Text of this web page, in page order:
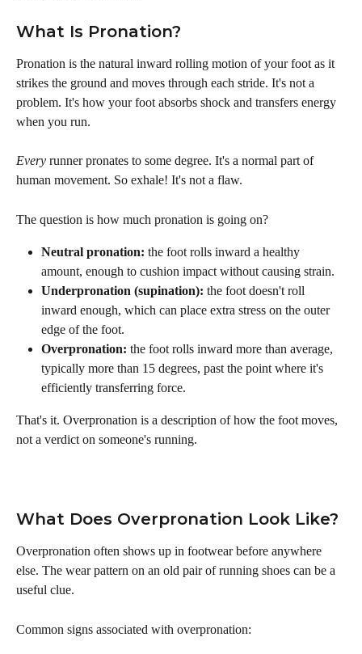
What Is Pronation?
Pronation is the natural inward rolling motion of your foot as it
strikes the ground and moves through each stride. It's not a
problem. It's how your foot absorbs shock and transfers energy
when you run.
Every runner pronates to some degree. It's a normal part of
human movement. So exhale! It's not a flaw.
The question is how much pronation is going on?
Neutral pronation: the foot rolls inward a healthy
amount, enough to cushion impact without causing strain.
Underpronation (supination): the foot doesn't roll
inward enough, which can place extra stress on the outer
edge of the foot.
Overpronation: the foot rolls inward more than average,
typically more than 15 degrees, past the point where it's
efficiently transferring force.
That's it. Overpronation is a description of how the foot moves,
not a verdict on someone's running.
What Does Overpronation Look Like?
Overpronation often shows up in footwear before anywhere
else. The wear pattern on an old pair of running shoes can be a
useful clue.
Common signs associated with overpronation: